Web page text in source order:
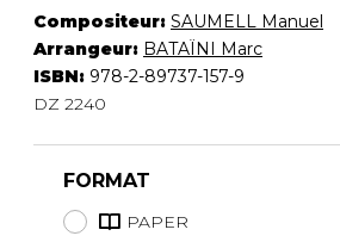
Compositeur: SAUMELL Manuel
Arrangeur: BATAÏNI Marc
ISBN: 978-2-89737-157-9
DZ 2240
FORMAT
PAPER